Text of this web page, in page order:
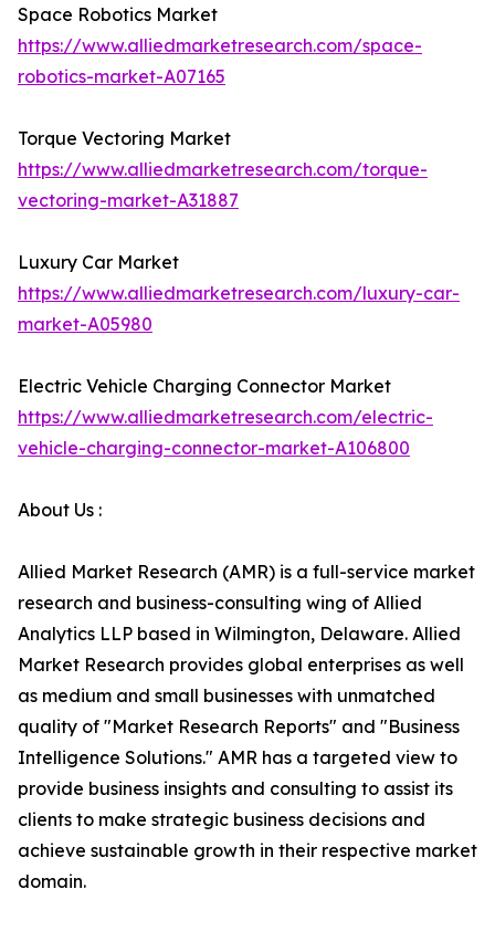
Space Robotics Market
https://www.alliedmarketresearch.com/space-
robotics-market-A07165
Torque Vectoring Market
https://www.alliedmarketresearch.com/torque-
vectoring-market-A31887
Luxury Car Market
https://www.alliedmarketresearch.com/luxury-car-
market-A05980
Electric Vehicle Charging Connector Market
https://www.alliedmarketresearch.com/electric-
vehicle-charging-connector-market-A106800
About Us :
Allied Market Research (AMR) is a full-service market
research and business-consulting wing of Allied
Analytics LLP based in Wilmington, Delaware. Allied
Market Research provides global enterprises as well
as medium and small businesses with unmatched
quality of "Market Research Reports" and "Business
Intelligence Solutions." AMR has a targeted view to
provide business insights and consulting to assist its
clients to make strategic business decisions and
achieve sustainable growth in their respective market
domain.